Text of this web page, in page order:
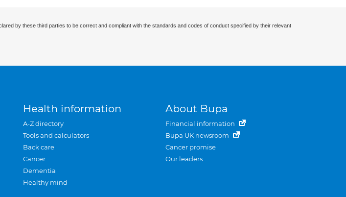
by these third parties to be correct and compliant with the standards and codes of conduct specified by their relevant
Health information
A-Z directory
Tools and calculators
Back care
Cancer
Dementia
Healthy mind
About Bupa
Financial information
Bupa UK newsroom
Cancer promise
Our leaders